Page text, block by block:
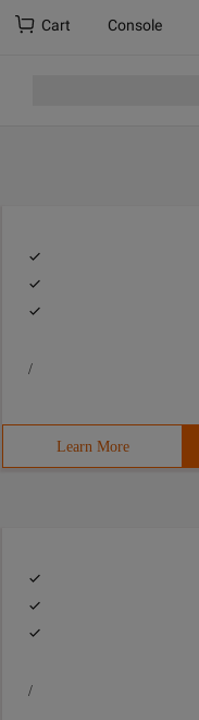
Cart Console
/
Learn More
/